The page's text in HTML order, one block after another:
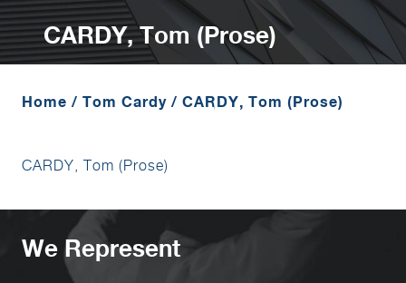
CARDY, Tom (Prose)
Home / Tom Cardy / CARDY, Tom (Prose)
CARDY, Tom (Prose)
We Represent